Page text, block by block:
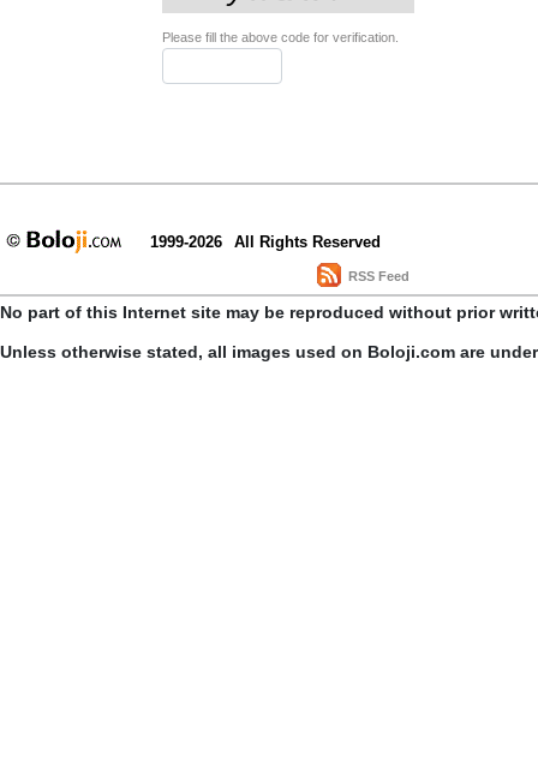
Please fill the above code for verification.
1999-2026 All Rights Reserved
RSS Feed
No part of this Internet site may be reproduced without prior
Unless otherwise stated, all images used on Boloji.com are